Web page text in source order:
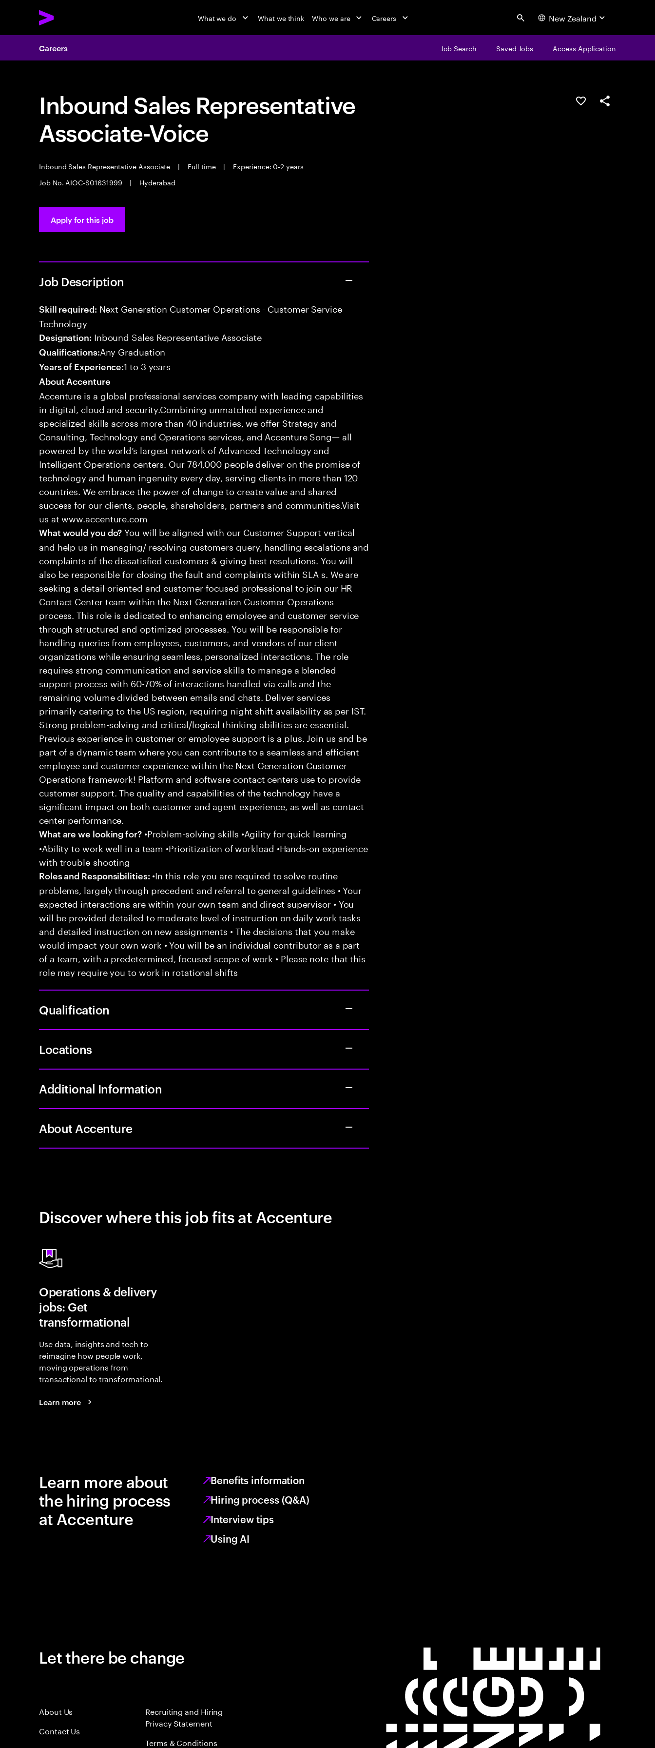
What we do What we think Who we are Careers Search New Zealand
Careers Job Search Saved Jobs Access Application
Inbound Sales Representative
Associate-Voice
Inbound Sales Representative Associate | Full time |
Experience: 0-2 years
Job No. AIOC-S01631999
| Hyderabad
Save this jobShare this job
Apply for this job
Job Description
Skill required: Next Generation Customer Operations - Customer Service
Technology
Designation: Inbound Sales Representative Associate
Qualifications:Any Graduation
Years of Experience:1 to 3 years
About Accenture
Accenture is a global professional services company with leading capabilities
in digital, cloud and security.Combining unmatched experience and
specialized skills across more than 40 industries, we offer Strategy and
Consulting, Technology and Operations services, and Accenture Song— all
powered by the world’s largest network of Advanced Technology and
Intelligent Operations centers. Our 784,000 people deliver on the promise of
technology and human ingenuity every day, serving clients in more than 120
countries. We embrace the power of change to create value and shared
success for our clients, people, shareholders, partners and communities.Visit
us at www.accenture.com
What would you do? You will be aligned with our Customer Support vertical
and help us in managing/ resolving customers query, handling escalations and
complaints of the dissatisfied customers & giving best resolutions. You will
also be responsible for closing the fault and complaints within SLA s. We are
seeking a detail-oriented and customer-focused professional to join our HR
Contact Center team within the Next Generation Customer Operations
process. This role is dedicated to enhancing employee and customer service
through structured and optimized processes. You will be responsible for
handling queries from employees, customers, and vendors of our client
organizations while ensuring seamless, personalized interactions. The role
requires strong communication and service skills to manage a blended
support process with 60-70% of interactions handled via calls and the
remaining volume divided between emails and chats. Deliver services
primarily catering to the US region, requiring night shift availability as per IST.
Strong problem-solving and critical/logical thinking abilities are essential.
Previous experience in customer or employee support is a plus. Join us and be
part of a dynamic team where you can contribute to a seamless and efficient
employee and customer experience within the Next Generation Customer
Operations framework! Platform and software contact centers use to provide
customer support. The quality and capabilities of the technology have a
significant impact on both customer and agent experience, as well as contact
center performance.
What are we looking for?•Problem-solving skills •Agility for quick learning
•Ability to work well in a team •Prioritization of workload •Hands-on experience
with trouble-shooting
Roles and Responsibilities: •In this role you are required to solve routine
problems, largely through precedent and referral to general guidelines • Your
expected interactions are within your own team and direct supervisor • You
will be provided detailed to moderate level of instruction on daily work tasks
and detailed instruction on new assignments • The decisions that you make
would impact your own work • You will be an individual contributor as a part
of a team, with a predetermined, focused scope of work • Please note that this
role may require you to work in rotational shifts
Qualification
Locations
Additional Information
About Accenture
Discover where this job fits at Accenture
Operations & delivery
jobs: Get
transformational
Use data, insights and tech to
reimagine how people work,
moving operations from
transactional to transformational.
Learn more
Learn more about
the hiring process
at Accenture
Benefits information
Hiring process (Q&A)
Interview tips
Using AI
Let there be change
About Us
Contact Us
Recruiting and Hiring
Privacy Statement
Terms & Conditions